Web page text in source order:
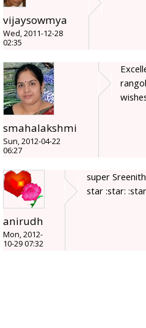
vijaysowmya
Wed, 2011-12-28
02:35
smahalakshmi
Sun, 2012-04-22
06:27
anirudh
Mon, 2012-
10-29 07:32
super
star :star: